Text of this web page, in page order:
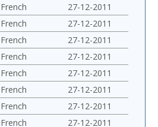
French
27-12-2011
French
27-12-2011
French
27-12-2011
French
27-12-2011
French
27-12-2011
French
27-12-2011
French
27-12-2011
French
27-12-2011